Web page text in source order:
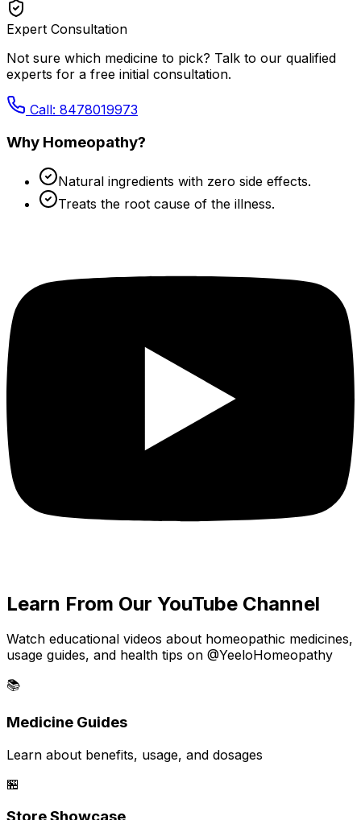
Expert Consultation
Not sure which medicine to pick? Talk to our qualified
experts for a free initial consultation.
Call: 8478019973
Why Homeopathy?
Natural ingredients with zero side effects.
Treats the root cause of the illness.
Learn From Our YouTube Channel
Watch educational videos about homeopathic medicines,
usage guides, and health tips on @YeeloHomeopathy
📚
Medicine Guides
Learn about benefits, usage, and dosages
🏪
Store Showcase